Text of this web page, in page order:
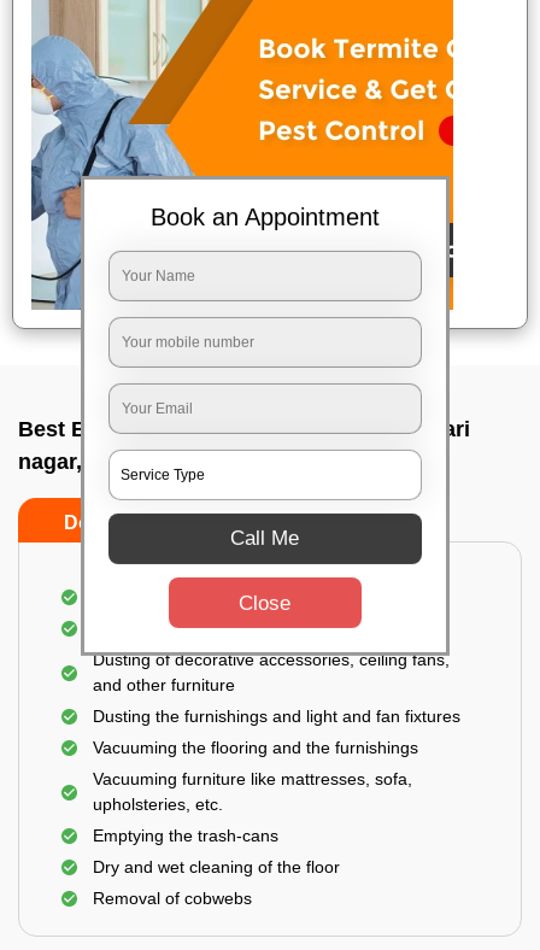
Best Bedroom Cleaning Services In Keshari
nagar, Bhubaneswar
Do’s
Deep cleaning of the bedroom
Removal of dirt, dust, germs, and cobweb
Dusting of decorative accessories, ceiling fans,
and other furniture
Dusting the furnishings and light and fan fixtures
Vacuuming the flooring and the furnishings
Vacuuming furniture like mattresses, sofa,
upholsteries, etc.
Emptying the trash-cans
Dry and wet cleaning of the floor
Removal of cobwebs
Book an Appointment
Call Me
Close